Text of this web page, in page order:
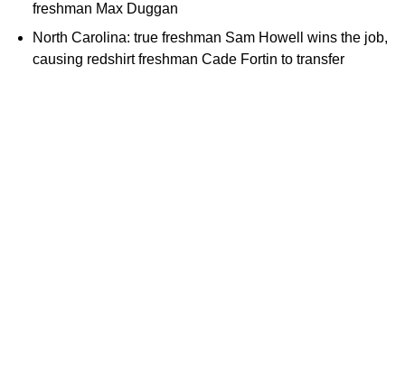
freshman Max Duggan
North Carolina: true freshman Sam Howell wins the job,
causing redshirt freshman Cade Fortin to transfer